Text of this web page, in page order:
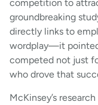
competition to
groundbreaking
directly links to
wordplay—it
competed not just
who drove that
McKinsey’s